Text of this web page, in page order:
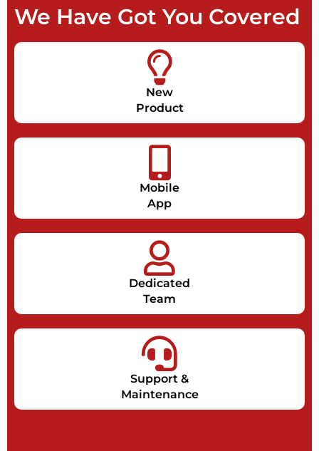
We Have Got You Covered
New
Product
Mobile
App
Dedicated
Team
Support &
Maintenance